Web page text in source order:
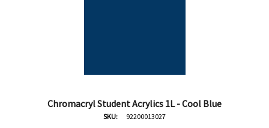
Chromacryl Student Acrylics 1L - Cool Blue
SKU: 92200013027